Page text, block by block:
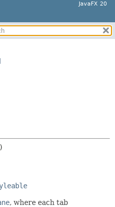
JavaFX 20
SUMMARY:
, where each tab